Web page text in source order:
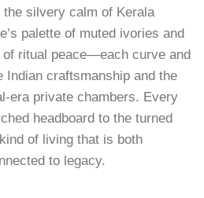
silvery calm of Kerala
palette of muted ivories and
ritual peace—each curve and
Indian craftsmanship and the
era private chambers. Every
headboard to the turned
of living that is both
to legacy.